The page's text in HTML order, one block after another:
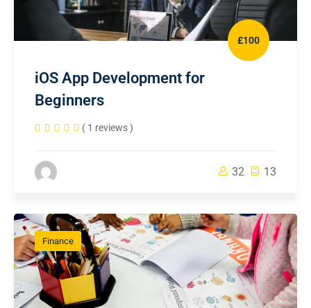
£100
iOS App Development for
Beginners
( 1 reviews )
32 13
Finance